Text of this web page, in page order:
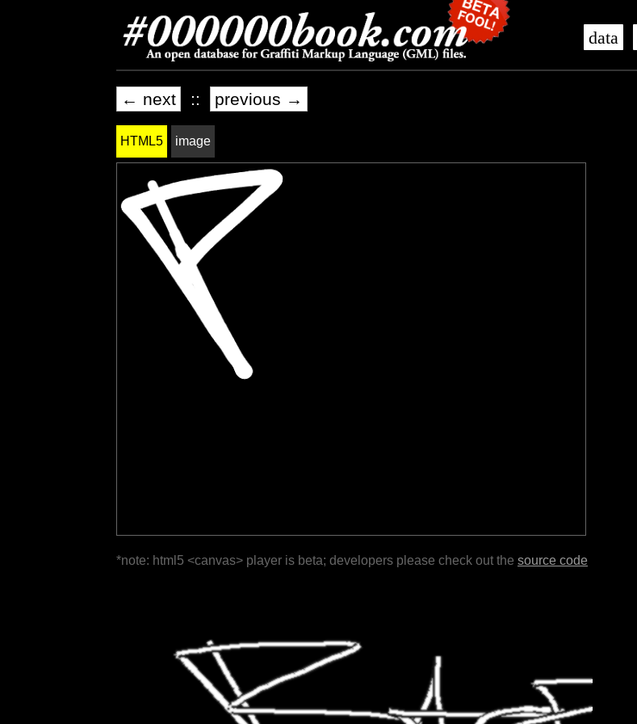
data
← next :: previous →
HTML5 image
*note: html5 <canvas> player is beta; developers please check out the source code